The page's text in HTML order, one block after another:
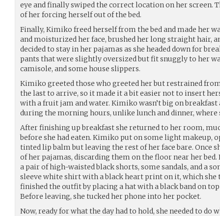
eye and finally swiped the correct location on her screen.
of her forcing herself out of the bed.
Finally, Kimiko freed herself from the bed and made her
and moisturized her face, brushed her long straight hair,
decided to stay in her pajamas as she headed down for
pants that were slightly oversized but fit snuggly to her
camisole, and some house slippers.
Kimiko greeted those who greeted her but restrained
the last to arrive, so it made it a bit easier not to insert
with a fruit jam and water. Kimiko wasn’t big on
during the morning hours, unlike lunch and dinner, where
After finishing up breakfast she returned to her room,
before she had eaten. Kimiko put on some light makeup,
tinted lip balm but leaving the rest of her face bare. Once
of her pajamas, discarding them on the floor near her bed.
a pair of high-waisted black shorts, some sandals, and a
sleeve white shirt with a black heart print on it, which she
finished the outfit by placing a hat with a black band on
Before leaving, she tucked her phone into her pocket.
Now, ready for what the day had to hold, she needed to do